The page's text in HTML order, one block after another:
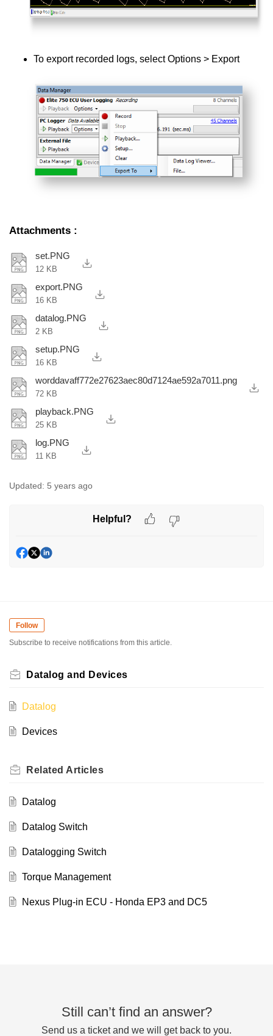
To export recorded logs, select Options > Export
Attachments :
set.PNG
12 KB
export.PNG
16 KB
datalog.PNG
2 KB
setup.PNG
16 KB
worddavaff772e27623aec80d7124ae592a7011.png
72 KB
playback.PNG
25 KB
log.PNG
11 KB
Updated: 5 years ago
Helpful?
Follow
Subscribe to receive notifications from this article.
Datalog and Devices
Datalog
Devices
Related Articles
Datalog
Datalog Switch
Datalogging Switch
Torque Management
Nexus Plug-in ECU - Honda EP3 and DC5
Still can’t find an answer?
Send us a ticket and we will get back to you.